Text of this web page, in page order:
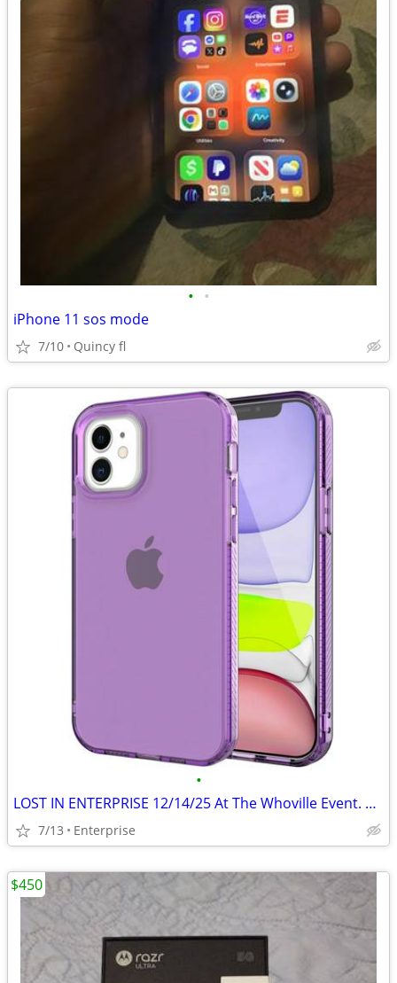
• •
iPhone 11 sos mode
7/10 Quincy fl
•
LOST IN ENTERPRISE 12/14/25 At The Whoville Event. Purple Iphone 12
7/13 Enterprise
$450